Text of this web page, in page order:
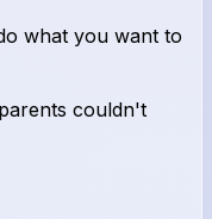
what you want to
couldn't